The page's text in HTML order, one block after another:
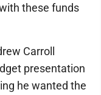
these funds
Carroll
presentation
he wanted the